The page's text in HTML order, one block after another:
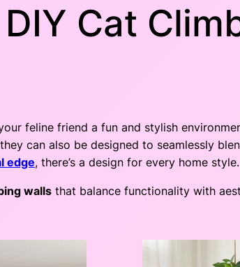
Cat
feline friend a fun and stylish
can also be designed to seamlessly
edge, there’s a design for every home style.
walls that balance functionality with